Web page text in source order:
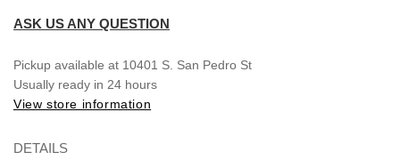
ASK US ANY QUESTION
Pickup available at 10401 S. San Pedro St
Usually ready in 24 hours
View store information
DETAILS